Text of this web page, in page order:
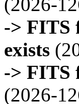
-> FITS
exists
-> FITS
(2026-